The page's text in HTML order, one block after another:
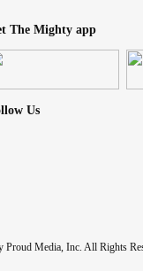
The Mighty app
Us
Media, Inc. All Rights